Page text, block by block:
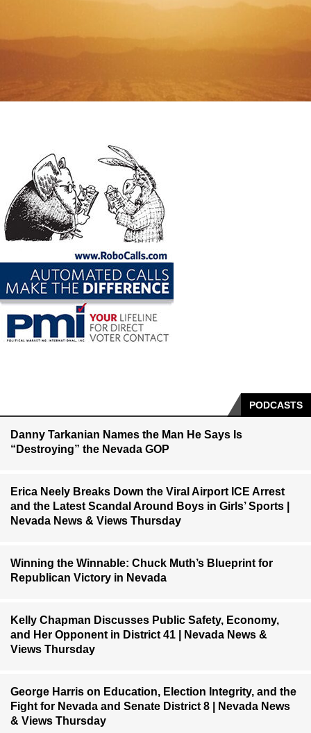
PODCASTS
Danny Tarkanian Names the Man He Says Is
“Destroying” the Nevada GOP
Erica Neely Breaks Down the Viral Airport ICE Arrest
and the Latest Scandal Around Boys in Girls’ Sports |
Nevada News & Views Thursday
Winning the Winnable: Chuck Muth’s Blueprint for
Republican Victory in Nevada
Kelly Chapman Discusses Public Safety, Economy,
and Her Opponent in District 41 | Nevada News &
Views Thursday
George Harris on Education, Election Integrity, and the
Fight for Nevada and Senate District 8 | Nevada News
& Views Thursday